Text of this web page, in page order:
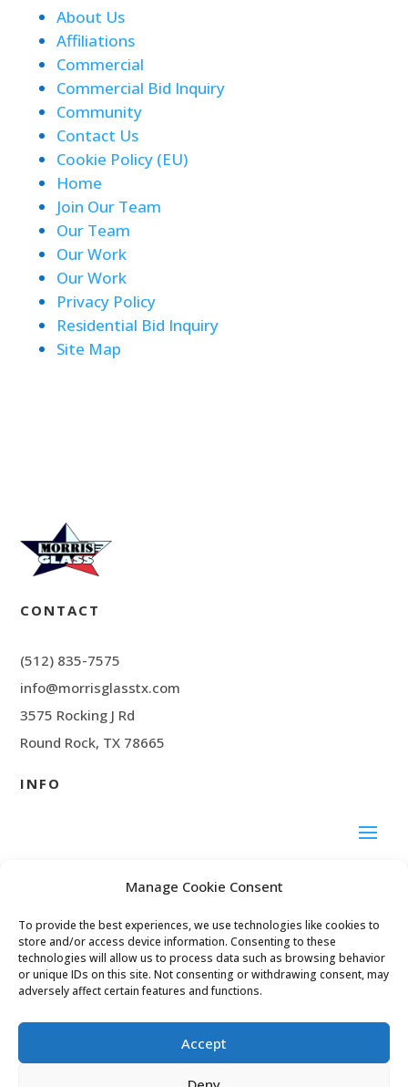
Manage Cookie Consent
To provide the best experiences, we use technologies like cookies to
store and/or access device information. Consenting to these
technologies will allow us to process data such as browsing behavior
or unique IDs on this site. Not consenting or withdrawing consent, may
adversely affect certain features and functions.
Accept
About Us
Affiliations
Commercial
Commercial Bid Inquiry
Community
Contact Us
Cookie Policy (EU)
Home
Join Our Team
Our Team
Our Work
Our Work
Privacy Policy
Residential Bid Inquiry
Site Map
CONTACT
(512) 835-7575
info@morrisglasstx.com
3575 Rocking J Rd
Round Rock, TX 78665
INFO
SOCIAL MEDIA
Facebook